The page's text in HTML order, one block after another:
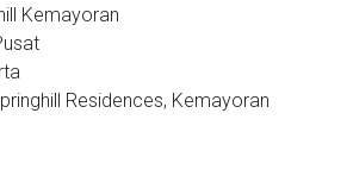
Kemayoran
Residences, Kemayoran